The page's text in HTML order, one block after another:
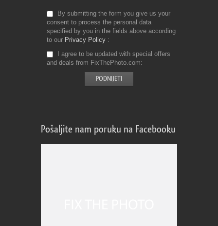
By submitting the form you give us your
consent to process the personal data
specified by you in the fields above according
to our Privacy Policy
I agree to be updated with special offers
and deals from FixThePhoto.com
Pošaljite nam poruku na Facebooku